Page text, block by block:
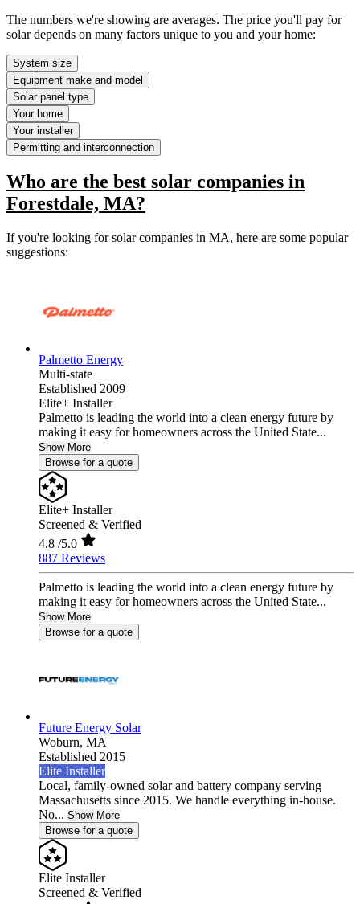
The numbers we're showing are averages. The price you'll pay for
solar depends on many factors unique to you and your home:
System size
Equipment make and model
Solar panel type
Your home
Your installer
Permitting and interconnection
Who are the best solar companies in
Forestdale, MA?
If you're looking for solar companies in MA, here are some popular
suggestions:
Palmetto Energy
Multi-state
Established 2009
Elite+ Installer
Palmetto is leading the world into a clean energy future by
making it easy for homeowners across the United State...
Show More
Browse for a quote
Elite+ Installer
Screened & Verified
4.8 /5.0
887 Reviews
Palmetto is leading the world into a clean energy future by
making it easy for homeowners across the United State...
Show More
Browse for a quote
Future Energy Solar
Woburn, MA
Established 2015
Elite Installer
Local, family-owned solar and battery company serving
Massachusetts since 2015. We handle everything in-house.
No... Show More
Browse for a quote
Elite Installer
Screened & Verified